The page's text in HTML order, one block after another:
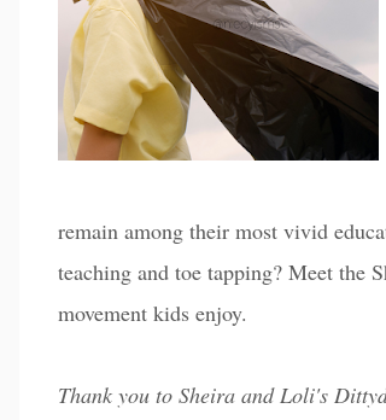
remain among their most vivid
teaching and toe tapping? Meet the
movement kids enjoy.
Thank you to Sheira and Loli's